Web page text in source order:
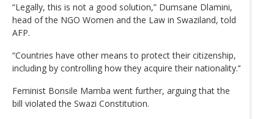
“Legally, this is not a good solution,” Dumsane Dlamini,
head of the NGO Women and the Law in Swaziland, told
AFP.
“Countries have other means to protect their citizenship,
including by controlling how they acquire their nationality.’‘
Feminist Bonsile Mamba went further, arguing that the
bill violated the Swazi Constitution.